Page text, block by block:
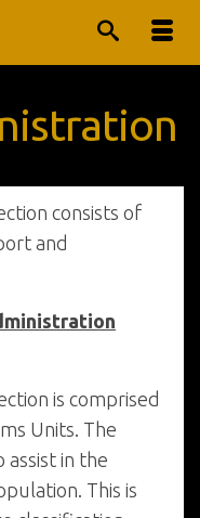
consists of
and
is comprised
Units. The
assist in the
This is